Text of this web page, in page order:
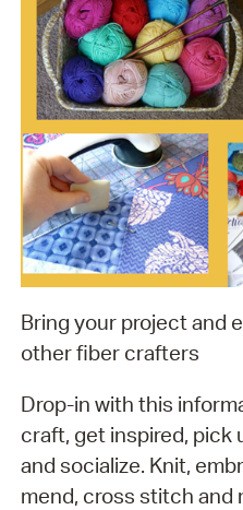
Bring your project and
other fiber crafters
Drop-in with this
craft, get inspired, pick
and socialize. Knit,
mend, cross stitch and